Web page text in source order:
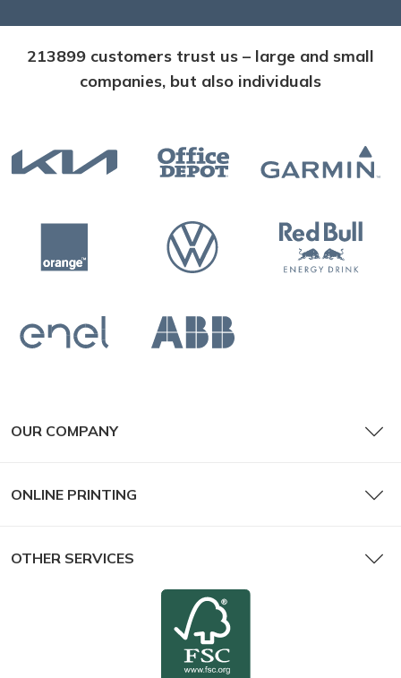
213899 customers trust us – large and small
companies, but also individuals
OUR COMPANY
ONLINE PRINTING
OTHER SERVICES